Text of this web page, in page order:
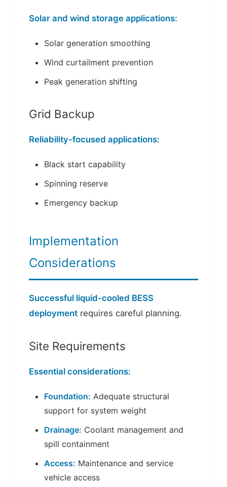
Solar and wind storage applications:
Solar generation smoothing
Wind curtailment prevention
Peak generation shifting
Grid Backup
Reliability-focused applications:
Black start capability
Spinning reserve
Emergency backup
Implementation
Considerations
Successful liquid-cooled BESS
deploymentrequires careful planning.
Site Requirements
Essential considerations:
Foundation: Adequate structural
support for system weight
Drainage: Coolant management and
spill containment
Access: Maintenance and service
vehicle access